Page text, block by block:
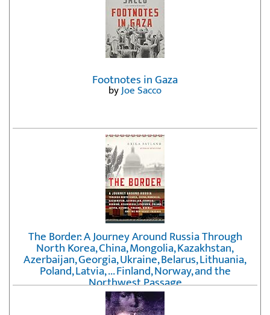
Footnotes in Gaza
byJoe Sacco
The Border: A Journey Around Russia Through
North Korea, China, Mongolia, Kazakhstan,
Azerbaijan, Georgia, Ukraine, Belarus, Lithuania,
Poland, Latvia, ... Finland, Norway, and the
Northwest Passage
byErika Fatland